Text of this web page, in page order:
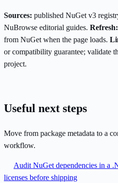
Sources: published NuGet v3
NuBrowse editorial guides. Refresh:
from NuGet when the page loads.
or compatibility guarantee; validate
project.
Useful next steps
Move from package metadata to a
workflow.
Audit NuGet dependencies in a
licenses before shipping